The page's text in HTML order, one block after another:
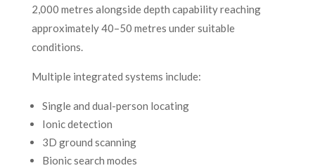
2,000 metres alongside depth capability reaching
approximately 40–50 metres under suitable
conditions.
Multiple integrated systems include:
Single and dual-person locating
Ionic detection
3D ground scanning
Bionic search modes